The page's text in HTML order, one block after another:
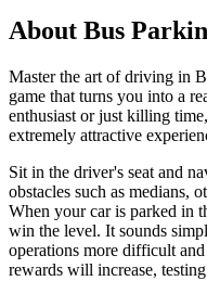
About Bus
Master the art of driving in
game that turns you into a
enthusiast or just killing
extremely attractive
Sit in the driver's seat and
obstacles such as medians,
When your car is parked in
win the level. It sounds
operations more difficult
rewards will increase,